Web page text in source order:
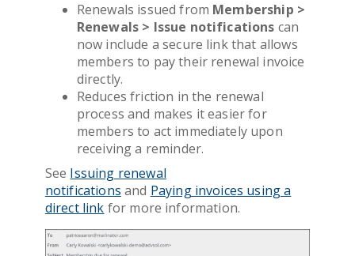
Renewals issued from Membership >
Renewals > Issue notifications can
now include a secure link that allows
members to pay their renewal invoice
directly.
Reduces friction in the renewal
process and makes it easier for
members to act immediately upon
receiving a reminder.
See Issuing renewal
notifications and Paying invoices using a
direct link for more information.